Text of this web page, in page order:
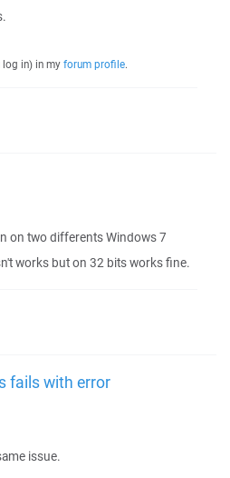
in) in my forum profile.
on two differents Windows 7
works but on 32 bits works fine.
fails with error
issue.